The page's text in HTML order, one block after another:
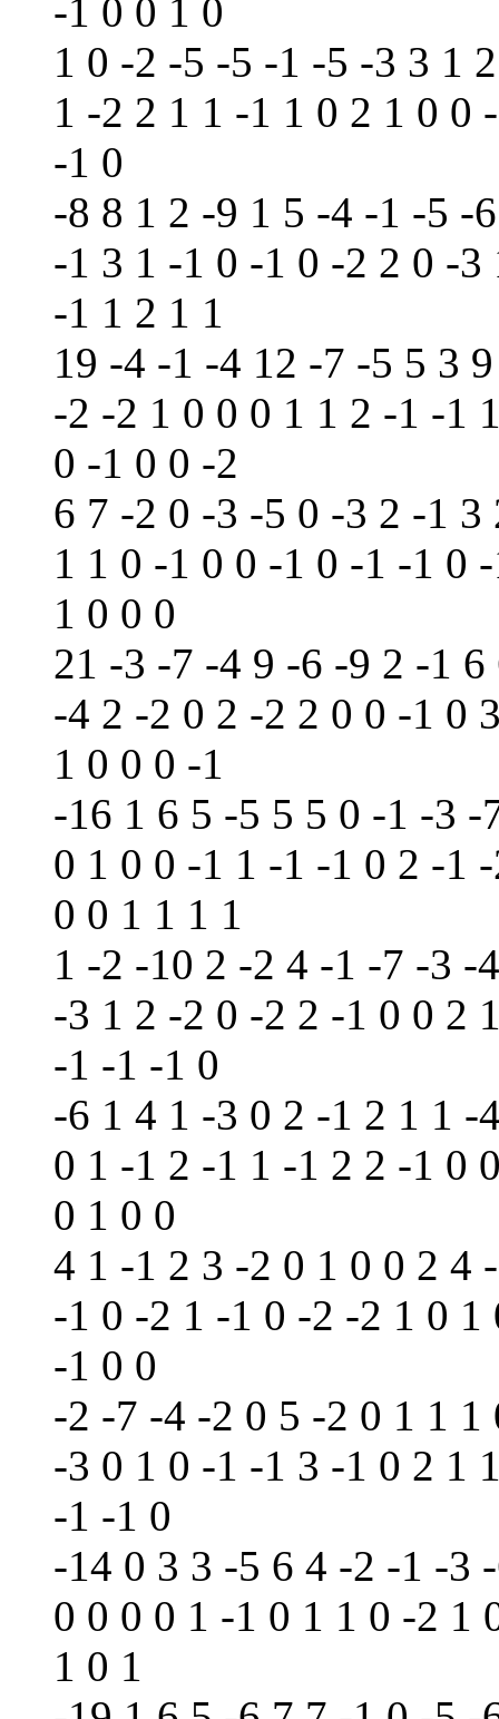
-1 0 0 1 0
1 0 -2 -5 -5 -1 -5 -3 3 1
1 -2 2 1 1 -1 1 0 2 1 0 0
-1 0
-8 8 1 2 -9 1 5 -4 -1 -5 -
-1 3 1 -1 0 -1 0 -2 2 0 -
-1 1 2 1 1
19 -4 -1 -4 12 -7 -5 5 3
-2 -2 1 0 0 0 1 1 2 -1 -1
0 -1 0 0 -2
6 7 -2 0 -3 -5 0 -3 2 -1
1 1 0 -1 0 0 -1 0 -1 -1 0
1 0 0 0
21 -3 -7 -4 9 -6 -9 2 -1
-4 2 -2 0 2 -2 2 0 0 -1 0
1 0 0 0 -1
-16 1 6 5 -5 5 5 0 -1 -3
0 1 0 0 -1 1 -1 -1 0 2 -1
0 0 1 1 1 1
1 -2 -10 2 -2 4 -1 -7 -3 -
-3 1 2 -2 0 -2 2 -1 0 0 2
-1 -1 -1 0
-6 1 4 1 -3 0 2 -1 2 1 1
0 1 -1 2 -1 1 -1 2 2 -1 0
0 1 0 0
4 1 -1 2 3 -2 0 1 0 0 2 4
-1 0 -2 1 -1 0 -2 -2 1 0
-1 0 0
-2 -7 -4 -2 0 5 -2 0 1 1
-3 0 1 0 -1 -1 3 -1 0 2 1
-1 -1 0
-14 0 3 3 -5 6 4 -2 -1 -3
0 0 0 0 1 -1 0 1 1 0 -2 1
1 0 1